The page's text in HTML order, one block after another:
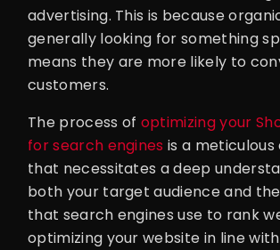
advertising. This is because
generally looking for something
means they are more likely to
customers.
The process of optimizing your
for search engines is a
that necessitates a deep
both your target audience and
that search engines use to rank
optimizing your website in line with